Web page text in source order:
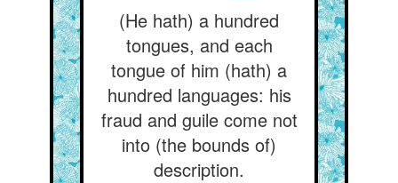
(He hath) a hundred
tongues, and each
tongue of him (hath) a
hundred languages: his
fraud and guile come not
into (the bounds of)
description.